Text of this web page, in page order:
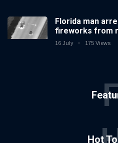
Florida man
fireworks from
16 July 175 Views
Hot